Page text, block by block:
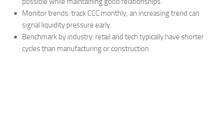
Monitor trends: track CCC monthly; an increasing trend can
signal liquidity pressure early.
Benchmark by industry: retail and tech typically have shorter
cycles than manufacturing or construction.